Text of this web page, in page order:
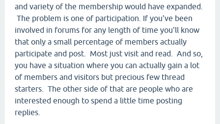
and variety of the membership would have expanded.
The problem is one of participation. If you've been
involved in forums for any length of time you'll know
that only a small percentage of members actually
participate and post. Most just visit and read. And so,
you have a situation where you can actually gain a lot
of members and visitors but precious few thread
starters. The other side of that are people who are
interested enough to spend a little time posting
replies.